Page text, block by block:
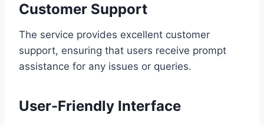
Customer Support
The service provides excellent customer
support, ensuring that users receive prompt
assistance for any issues or queries.
User-Friendly Interface